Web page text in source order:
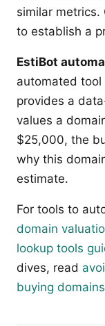
similar metrics.
to establish a
EstiBot
automated
provides a
values a
$25,000, the
why this
estimate.
For tools to
domain
lookup tools
dives, read
buying domains